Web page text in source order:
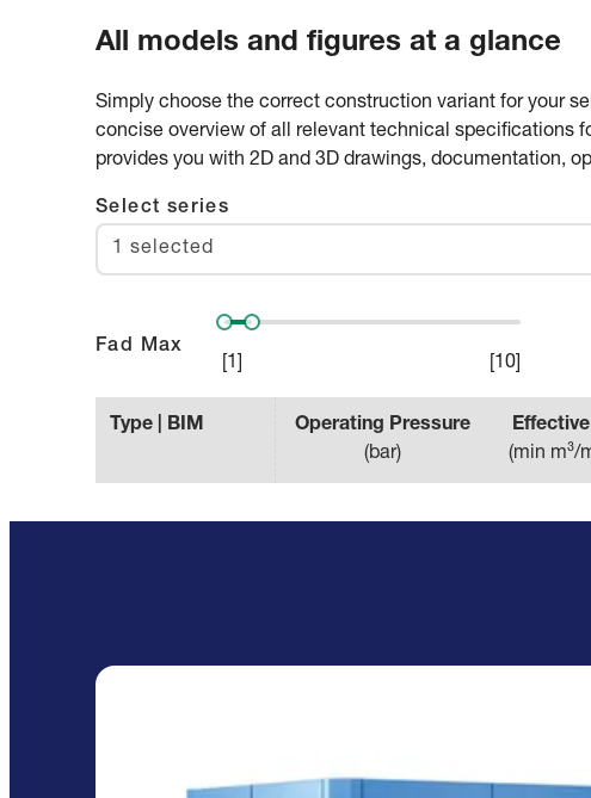
All models and figures at a glance
Simply choose the correct construction variant for your
concise overview of all relevant technical specifications
provides you with 2D and 3D drawings, documentation,
Select series
1 selected
Fad Max
1 10]
Type | BIM
Operating Pressure
(bar)
(min m³/